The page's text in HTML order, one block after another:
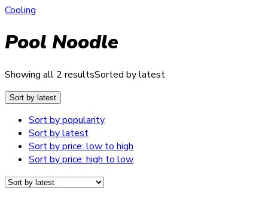
Cooling
Pool Noodle
Showing all 2 resultsSorted by latest
Sort by latest
Sort by popularity
Sort by latest
Sort by price: low to high
Sort by price: high to low